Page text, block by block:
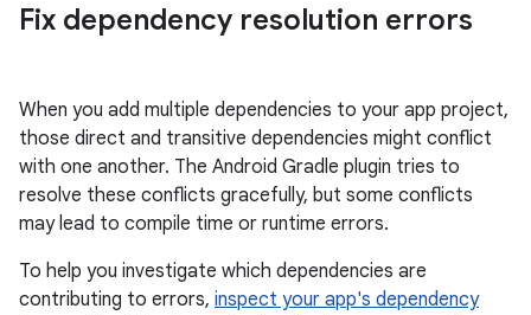
Fix dependency resolution errors
When you add multiple dependencies to your app project,
those direct and transitive dependencies might conflict
with one another. The Android Gradle plugin tries to
resolve these conflicts gracefully, but some conflicts
may lead to compile time or runtime errors.
To help you investigate which dependencies are
contributing to errors, inspect your app's dependency